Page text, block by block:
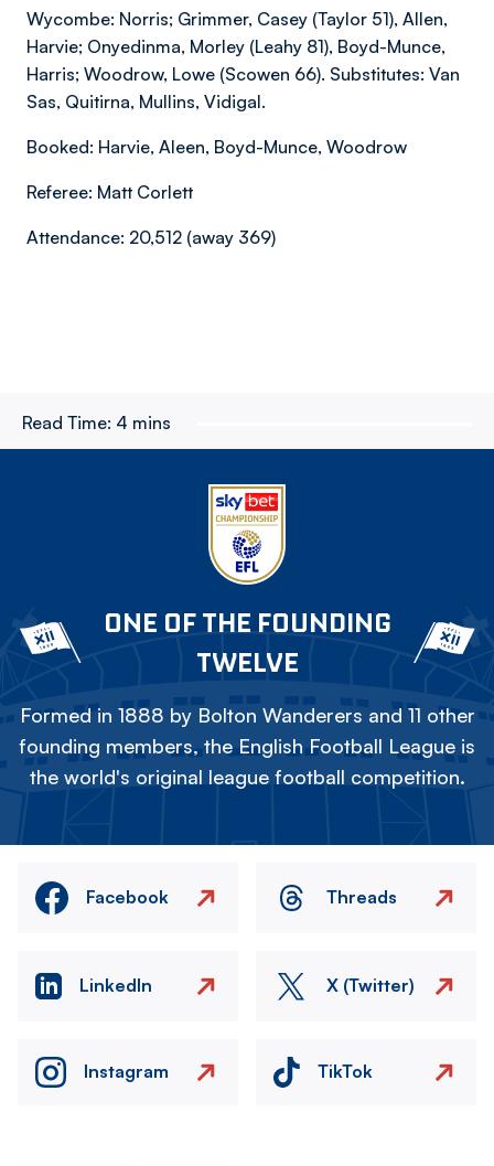
Wycombe: Norris; Grimmer, Casey (Taylor 51), Allen,
Harvie; Onyedinma, Morley (Leahy 81), Boyd-Munce,
Harris; Woodrow, Lowe (Scowen 66). Substitutes: Van
Sas, Quitirna, Mullins, Vidigal.
Booked: Harvie, Aleen, Boyd-Munce, Woodrow
Referee: Matt Corlett
Attendance: 20,512 (away 369)
Read Time: 4 mins
ONE OF THE FOUNDING
TWELVE
Formed in 1888 by Bolton Wanderers and 11 other
founding members, the English Football League is
the world's original league football competition.
Facebook Threads
LinkedIn X (Twitter)
Instagram TikTok